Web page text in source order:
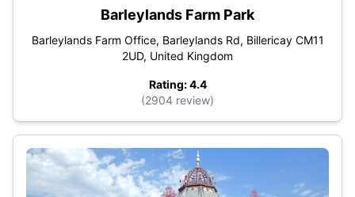
Barleylands Farm Park
Barleylands Farm Office, Barleylands Rd, Billericay CM11
2UD, United Kingdom
Rating: 4.4
(2904 review)